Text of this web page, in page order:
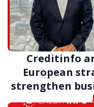
Creditinfo
European
strengthen